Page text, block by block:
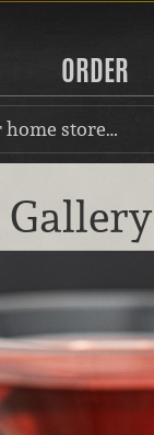
ORDER
home store…